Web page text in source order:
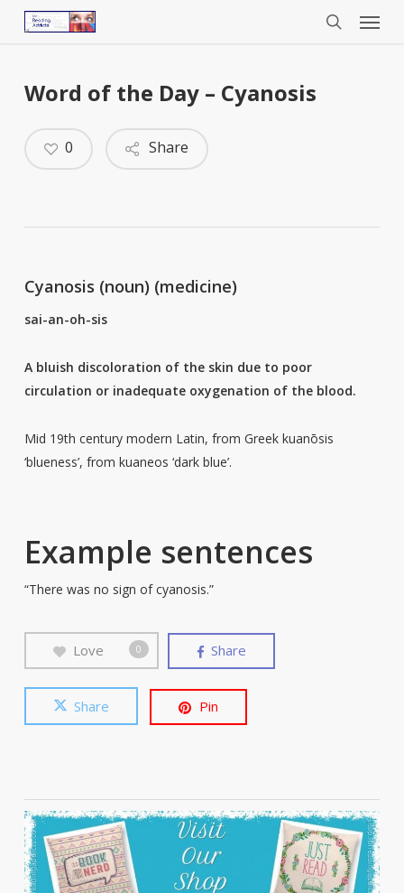
Menu
Word of the Day – Cyanosis
Share
0
Cyanosis (noun) (medicine)
sai-an-oh-sis
A bluish discoloration of the skin due to poor
circulation or inadequate oxygenation of the blood.
Mid 19th century modern Latin, from Greek kuanōsis
‘blueness’, from kuaneos ‘dark blue’.
Example sentences
“There was no sign of cyanosis.”
Love 0 Share
Share Pin